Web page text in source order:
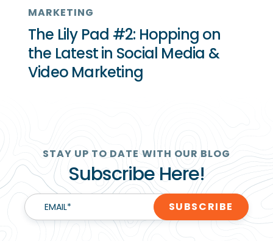
MARKETING
The Lily Pad #2: Hopping on
the Latest in Social Media &
Video Marketing
STAY UP TO DATE WITH OUR BLOG
Subscribe Here!
EMAIL*